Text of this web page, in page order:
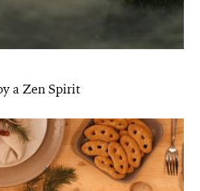
a Zen Spirit